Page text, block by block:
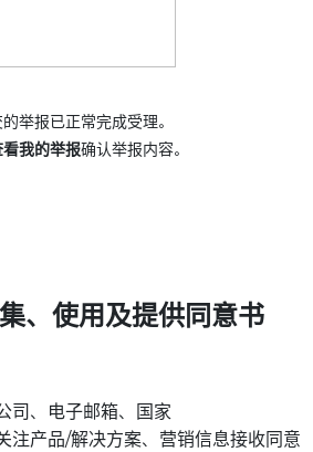
举报已正常完成受理。
看我的举报确认举报内容。
、使用及提供同意书
司、电子邮箱、国家
注产品/解决方案、营销信息接收同意